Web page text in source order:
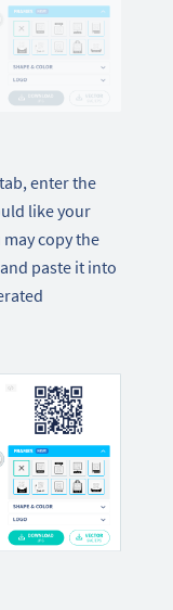
enter the
like your
copy the
paste it into